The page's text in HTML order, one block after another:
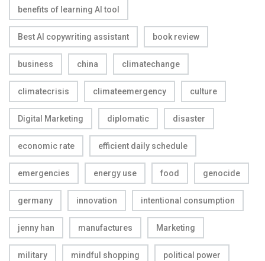
benefits of learning AI tool
Best AI copywriting assistant book review
business china climatechange
climatecrisis climateemergency culture
Digital Marketing diplomatic disaster
economic rate efficient daily schedule
emergencies energy use food genocide
germany innovation intentional consumption
jenny han manufactures Marketing
military mindful shopping political power